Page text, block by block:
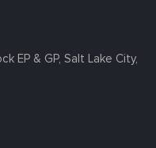
EP & GP, Salt Lake City,